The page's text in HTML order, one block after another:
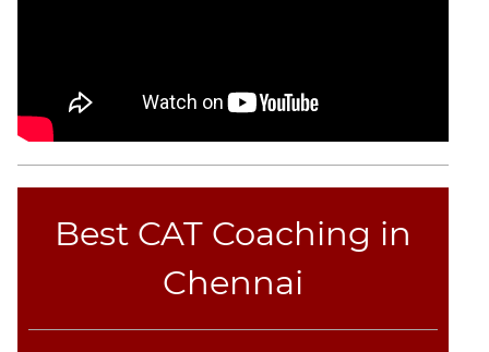
Best CAT Coaching in
Chennai